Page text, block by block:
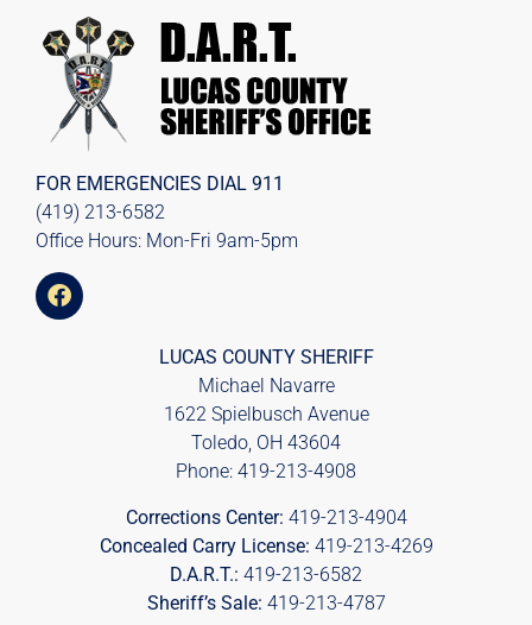
FOR EMERGENCIES DIAL 911
(419) 213-6582
Office Hours: Mon-Fri 9am-5pm
LUCAS COUNTY SHERIFF
Michael Navarre
1622 Spielbusch Avenue
Toledo, OH 43604
Phone: 419-213-4908
Corrections Center: 419-213-4904
Concealed Carry License: 419-213-4269
D.A.R.T.: 419-213-6582
Sheriff’s Sale: 419-213-4787